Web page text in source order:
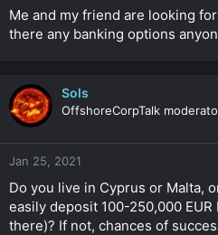
e
r
Me and my friend are looking
there any banking options
Sols
OffshoreCorpTalk
Jan 25, 2021
Do you live in Cyprus or Malta,
easily deposit 100-250,000
there)? If not, chances of